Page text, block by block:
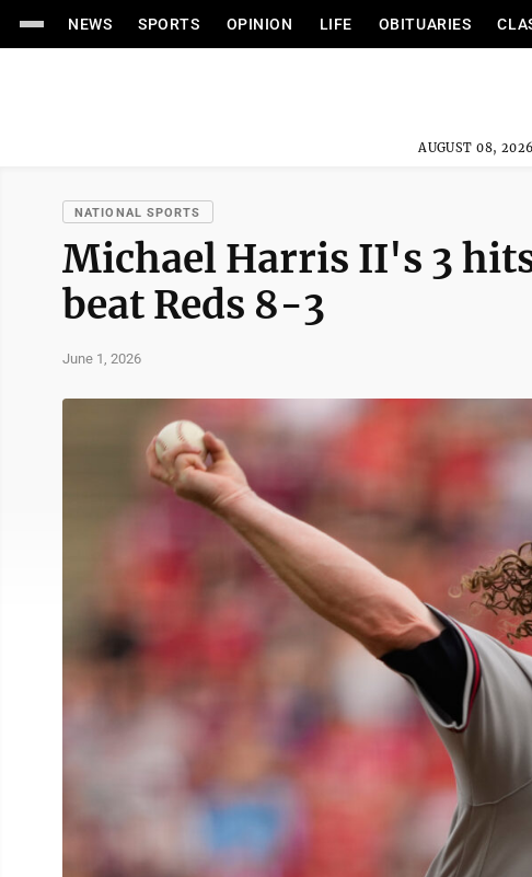
NEWS SPORTS OPINION LIFE OBITUARIES
AUGUST 08, 2026
NATIONAL SPORTS
Michael Harris II's 3
beat Reds 8-3
June 1, 2026